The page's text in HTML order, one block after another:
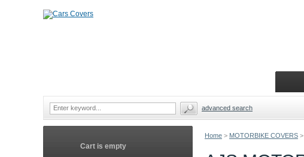
Home > MOTORBIKE COVERS >
Cart is empty
advanced search